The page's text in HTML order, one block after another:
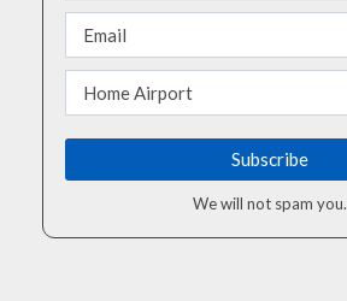
We will not spam you.